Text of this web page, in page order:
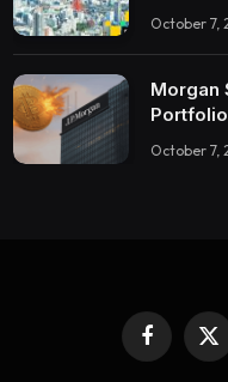
October 7,
Morgan
October 7,
Facebook
X